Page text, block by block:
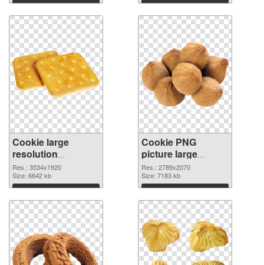
Download Download
Cookie large
resolution
3534x1920 PNG
cutout
Res.: 3534x1920
Size: 6642 kb
Download
Cookie PNG
picture large
resolution
2789x2070
transparent PNG
graphic
Res.: 2789x2070
Size: 7183 kb
Download